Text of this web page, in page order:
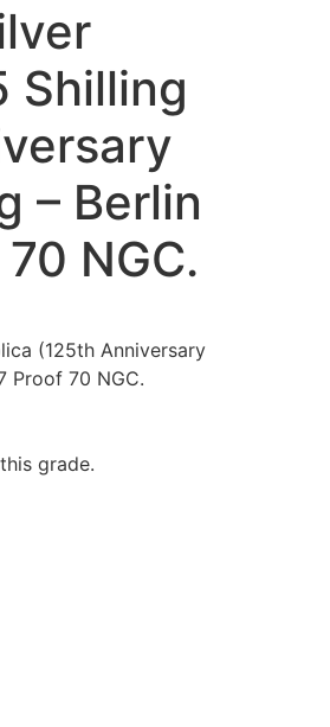
Shilling
– Berlin
NGC.
(125th Anniversary
Proof 70 NGC.
grade.